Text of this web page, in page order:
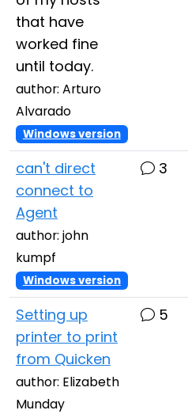
that have
worked fine
until today.
author: Arturo
Alvarado
Windows version
can't direct
connect to
Agent
author: john
kumpf
Windows version
3
Setting up
printer to print
from Quicken
author: Elizabeth
Munday
5